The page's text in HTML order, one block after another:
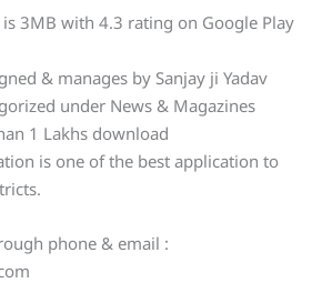
3MB with 4.3 rating on Google Play
& manages by Sanjay ji Yadav
under News & Magazines
1 Lakhs download
is one of the best application to
phone & email :